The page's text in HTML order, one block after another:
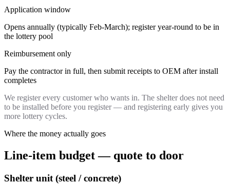
Application window
Opens annually (typically Feb-March); register year-round to be in
the lottery pool
Reimbursement only
Pay the contractor in full, then submit receipts to OEM after install
completes
We register every customer who wants in. The shelter does not need
to be installed before you register — and registering early gives you
more lottery cycles.
Where the money actually goes
Line-item budget — quote to door
Shelter unit (steel / concrete)